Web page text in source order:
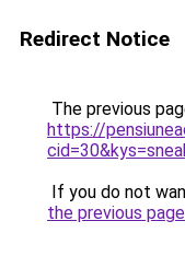
Redirect Notice
The previous
https://
If you do not
the previous page